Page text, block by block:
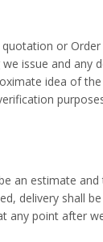
or
issue and any
idea of
an estimate
delivery shall
point after